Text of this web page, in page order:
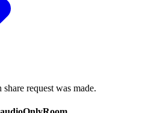
request was made.